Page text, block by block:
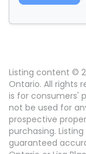
Listing content ©
Ontario. All rights
is for consumers'
not be used for
prospective
purchasing.
guaranteed